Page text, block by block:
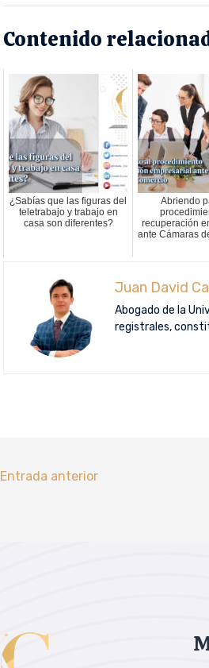
Contenido
¿Sabías que las figuras del
teletrabajo y trabajo en
casa son diferentes?
Abriendo
recuperación
ante Cámaras
Juan David
Abogado de la
registrales,
Entrada anterior